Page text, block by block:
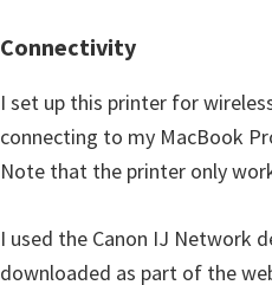
Connectivity
I set up this printer for
connecting to my MacBook
Note that the printer only
I used the Canon IJ Network
downloaded as part of the